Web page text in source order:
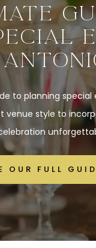
to planning
style to
OUR FULL